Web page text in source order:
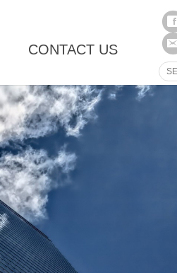
CONTACT US